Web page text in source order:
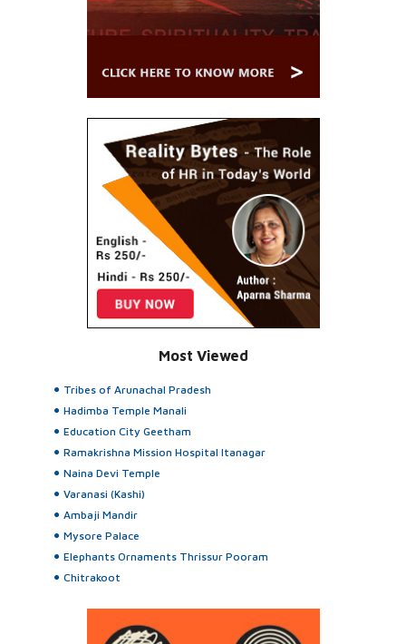
Most Viewed
Tribes of Arunachal Pradesh
Hadimba Temple Manali
Education City Geetham
Ramakrishna Mission Hospital Itanagar
Naina Devi Temple
Varanasi (Kashi)
Ambaji Mandir
Mysore Palace
Elephants Ornaments Thrissur Pooram
Chitrakoot